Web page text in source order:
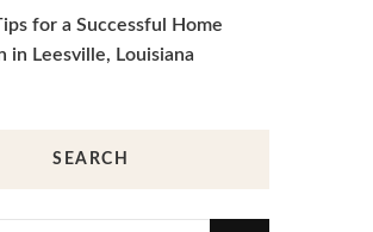
for a Successful Home
in Leesville, Louisiana
SEARCH